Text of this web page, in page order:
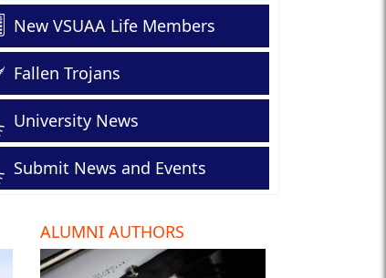
New VSUAA Life Members
Fallen Trojans
University News
Submit News and Events
ALUMNI AUTHORS